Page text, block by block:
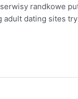
randkowe
dating sites